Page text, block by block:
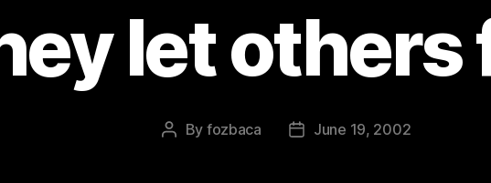
let others
Post
By fozbaca
PostJune 19, 2002